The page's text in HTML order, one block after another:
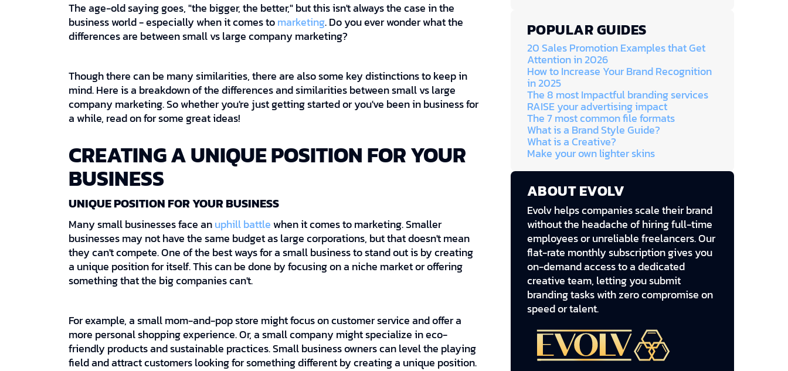
The age-old saying goes, "the bigger, the better," but this isn't always the case in the
business world - especially when it comes tomarketing. Do you ever wonder what the
differences are between small vs large company marketing?
Though there can be many similarities, there are also some key distinctions to keep in
mind. Here is a breakdown of the differences and similarities between small vs large
company marketing. So whether you're just getting started or you've been in business for
a while, read on for some great ideas!
CREATING A UNIQUE POSITION FOR YOUR
BUSINESS
UNIQUE POSITION FOR YOUR BUSINESS
Many small businesses face anuphill battlewhen it comes to marketing. Smaller
businesses may not have the same budget as large corporations, but that doesn't mean
they can't compete. One of the best ways for a small business to stand out is by creating
a unique position for itself. This can be done by focusing on a niche market or offering
something that the big companies can't.
For example, a small mom-and-pop store might focus on customer service and offer a
more personal shopping experience. Or, a small company might specialize in eco-
friendly products and sustainable practices. Small business owners can level the playing
field and attract customers looking for something different by creating a unique position.
POPULAR GUIDES
20 Sales Promotion Examples that Get
Attention in 2026
How to Increase Your Brand Recognition
in 2025
The 8 most Impactful branding services
RAISE your advertising impact
The 7 most common file formats
What is a Brand Style Guide?
What is a Creative?
Make your own lighter skins
ABOUT EVOLV
Evolv helps companies scale their brand
without the headache of hiring full-time
employees or unreliable freelancers. Our
flat-rate monthly subscription gives you
on-demand access to a dedicated
creative team, letting you submit
branding tasks with zero compromise on
speed or talent.